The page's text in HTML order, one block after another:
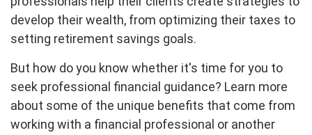
develop their wealth, from optimizing their taxes to
setting retirement savings goals.
But how do you know whether it's time for you to
seek professional financial guidance? Learn more
about some of the unique benefits that come from
working with a financial professional or another